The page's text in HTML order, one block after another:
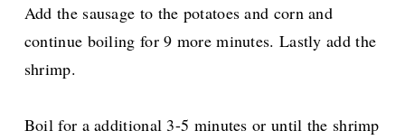
Add the sausage to the potatoes and corn and
continue boiling for 9 more minutes. Lastly add the
shrimp.
Boil for a additional 3-5 minutes or until the shrimp